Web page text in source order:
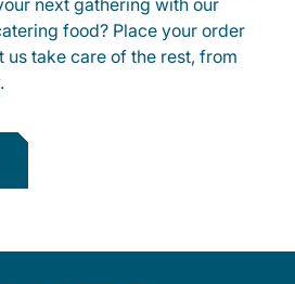
next gathering with our
food? Place your order
us take care of the rest, from